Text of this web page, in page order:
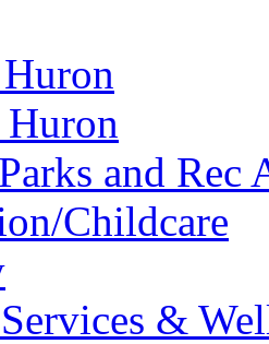
and
Childcare
&